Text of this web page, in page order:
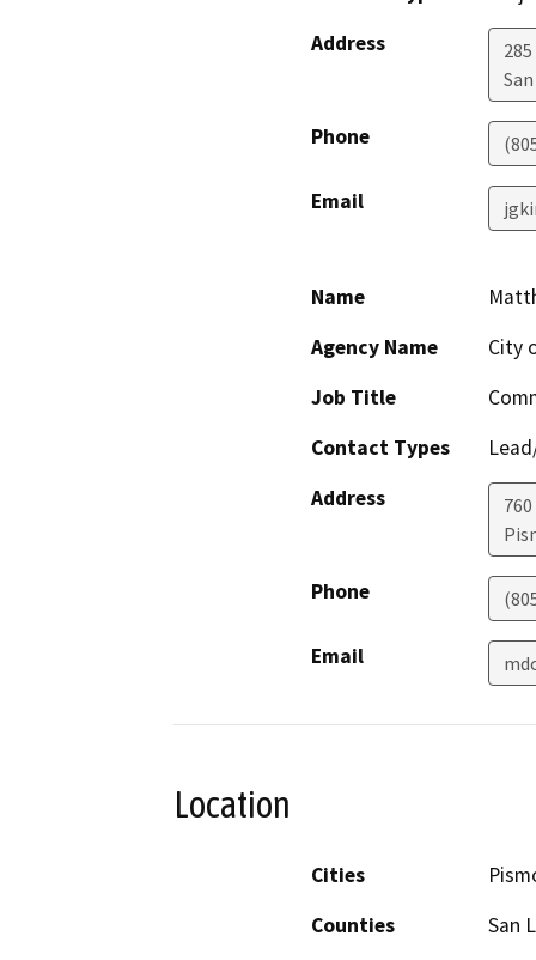
Address
Phone
Email
Name
Agency Name
City
Job Title
Contact Types
Address
Phone
Email
Location
Cities
Counties
San